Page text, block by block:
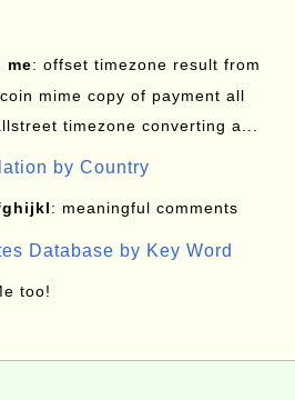
me: offset timezone result from
mime copy of payment all
timezone converting a...
by Country
: meaningful comments
Database by Key Word
too!